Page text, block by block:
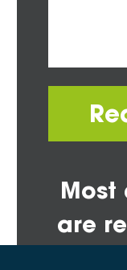
Most
are